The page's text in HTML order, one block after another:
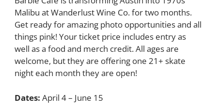
Malibu at Wanderlust Wine Co. for two months.
Get ready for amazing photo opportunities and all
things pink! Your ticket price includes entry as
well as a food and merch credit. All ages are
welcome, but they are offering one 21+ skate
night each month they are open!
Dates: April 4 – June 15